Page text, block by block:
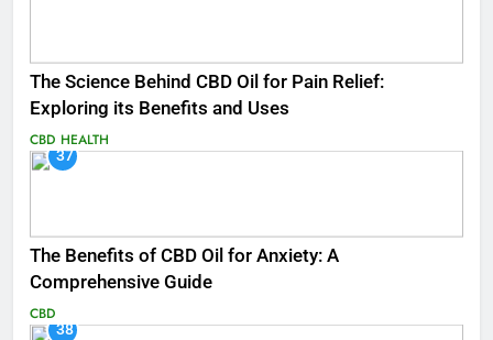
The Science Behind CBD Oil for Pain Relief:
Exploring its Benefits and Uses
CBD HEALTH
37
The Benefits of CBD Oil for Anxiety: A
Comprehensive Guide
CBD
38